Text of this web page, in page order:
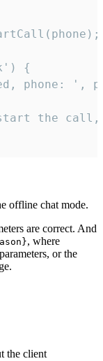
{
phone: ',
the
offline chat mode.
are correct. And
, where
or the
the client